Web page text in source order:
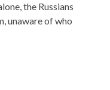
the Russians
unaware of who